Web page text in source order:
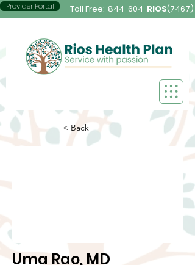
Provider Portal Toll Free: 844-604-RIOS(7467)
< Back
Uma Rao, MD